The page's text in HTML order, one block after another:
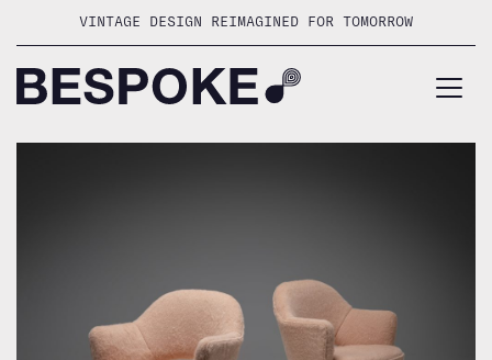
VINTAGE DESIGN REIMAGINED FOR TOMORROW